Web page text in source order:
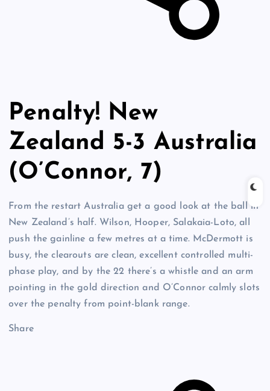
Penalty! New
Zealand 5-3 Australia
(O’Connor, 7)
From the restart Australia get a good look at the ball in
New Zealand’s half. Wilson, Hooper, Salakaia-Loto, all
push the gainline a few metres at a time. McDermott is
busy, the clearouts are clean, excellent controlled multi-
phase play, and by the 22 there’s a whistle and an arm
pointing in the gold direction and O’Connor calmly slots
over the penalty from point-blank range.
Share